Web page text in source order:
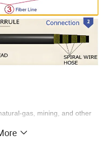
gas, mining, and other